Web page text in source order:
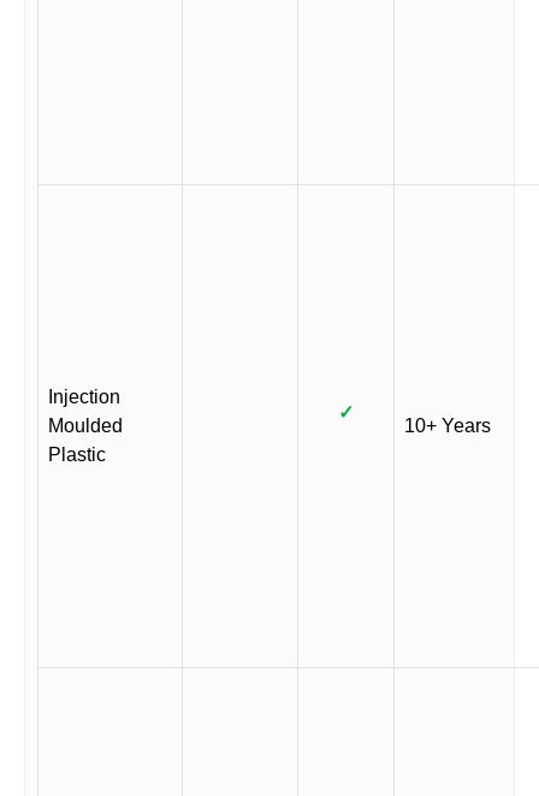
Injection
Moulded
Plastic
✓
10+ Years